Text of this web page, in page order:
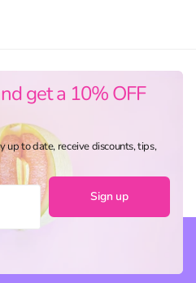
get a 10% OFF
up to date, receive discounts, tips,
Sign up